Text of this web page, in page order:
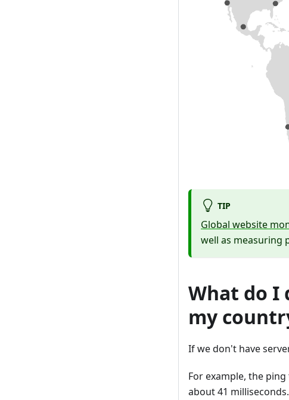
TIP
Global website
well as measuring
What do I
my
If we don't have
For example, the
about 41